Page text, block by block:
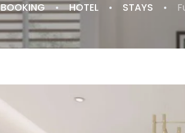
BOOKING HOTEL STAYS